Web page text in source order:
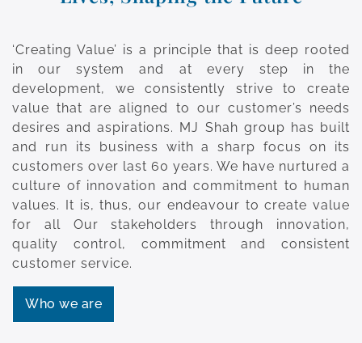
‘Creating Value’ is a principle that is deep rooted
in our system and at every step in the
development, we consistently strive to create
value that are aligned to our customer’s needs
desires and aspirations. MJ Shah group has built
and run its business with a sharp focus on its
customers over last 60 years. We have nurtured a
culture of innovation and commitment to human
values. It is, thus, our endeavour to create value
for all Our stakeholders through innovation,
quality control, commitment and consistent
customer service.
Who we are